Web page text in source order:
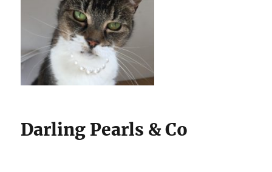
Darling Pearls & Co